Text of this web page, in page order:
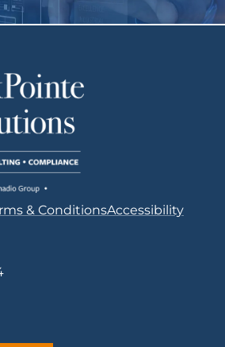
& ConditionsAccessibility